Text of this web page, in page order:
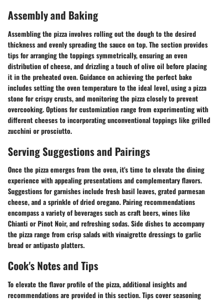
Assembly and Baking
Assembling the pizza involves rolling out the dough to the desired
thickness and evenly spreading the sauce on top. The section provides
tips for arranging the toppings symmetrically, ensuring an even
distribution of cheese, and drizzling a touch of olive oil before placing
it in the preheated oven. Guidance on achieving the perfect bake
includes setting the oven temperature to the ideal level, using a pizza
stone for crispy crusts, and monitoring the pizza closely to prevent
overcooking. Options for customization range from experimenting with
different cheeses to incorporating unconventional toppings like grilled
zucchini or prosciutto.
Serving Suggestions and Pairings
Once the pizza emerges from the oven, it's time to elevate the dining
experience with appealing presentations and complementary flavors.
Suggestions for garnishes include fresh basil leaves, grated parmesan
cheese, and a sprinkle of dried oregano. Pairing recommendations
encompass a variety of beverages such as craft beers, wines like
Chianti or Pinot Noir, and refreshing sodas. Side dishes to accompany
the pizza range from crisp salads with vinaigrette dressings to garlic
bread or antipasto platters.
Cook's Notes and Tips
To elevate the flavor profile of the pizza, additional insights and
recommendations are provided in this section. Tips cover seasoning